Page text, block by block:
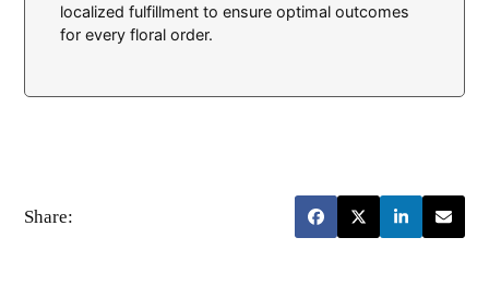
localized fulfillment to ensure optimal outcomes
for every floral order.
Share: